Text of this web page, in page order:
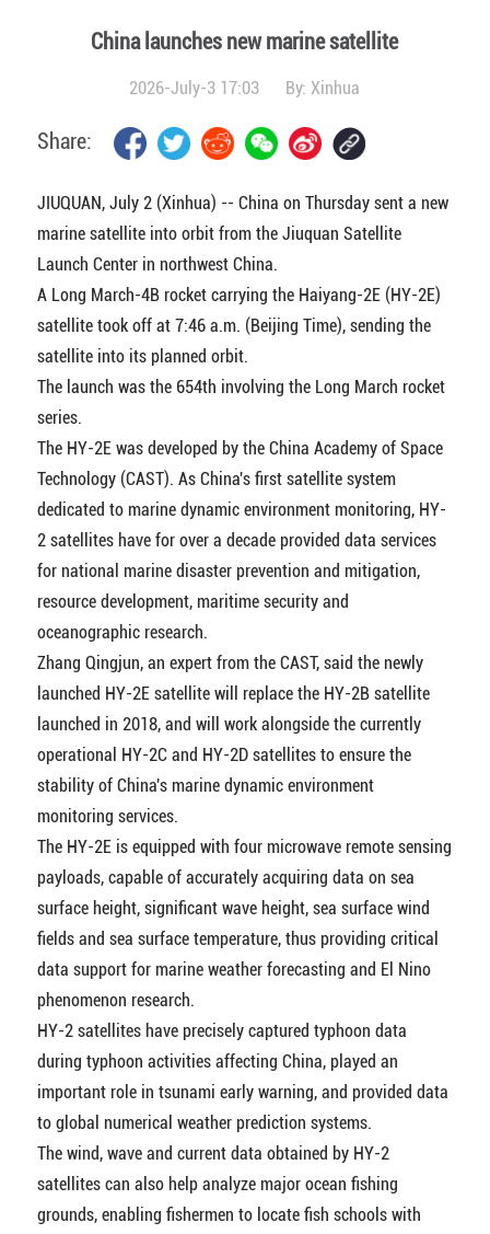
China launches new marine satellite
2026-July-3 17:03 By:Xinhua
Share:
JIUQUAN, July 2 (Xinhua) -- China on Thursday sent a new
marine satellite into orbit from the Jiuquan Satellite
Launch Center in northwest China.
A Long March-4B rocket carrying the Haiyang-2E (HY-2E)
satellite took off at 7:46 a.m. (Beijing Time), sending the
satellite into its planned orbit.
The launch was the 654th involving the Long March rocket
series.
The HY-2E was developed by the China Academy of Space
Technology (CAST). As China's first satellite system
dedicated to marine dynamic environment monitoring, HY-
2 satellites have for over a decade provided data services
for national marine disaster prevention and mitigation,
resource development, maritime security and
oceanographic research.
Zhang Qingjun, an expert from the CAST, said the newly
launched HY-2E satellite will replace the HY-2B satellite
launched in 2018, and will work alongside the currently
operational HY-2C and HY-2D satellites to ensure the
stability of China's marine dynamic environment
monitoring services.
The HY-2E is equipped with four microwave remote sensing
payloads, capable of accurately acquiring data on sea
surface height, significant wave height, sea surface wind
fields and sea surface temperature, thus providing critical
data support for marine weather forecasting and El Nino
phenomenon research.
HY-2 satellites have precisely captured typhoon data
during typhoon activities affecting China, played an
important role in tsunami early warning, and provided data
to global numerical weather prediction systems.
The wind, wave and current data obtained by HY-2
satellites can also help analyze major ocean fishing
grounds, enabling fishermen to locate fish schools with